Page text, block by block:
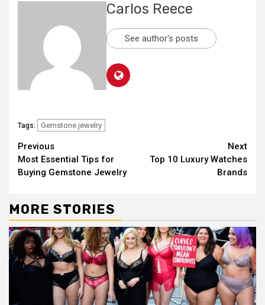
Carlos Reece
See author's posts
Tags: Gemstone jewelry
Continue
Reading
Previous
Most Essential Tips for
Buying Gemstone Jewelry
Next
Top 10 Luxury Watches
Brands
MORE STORIES